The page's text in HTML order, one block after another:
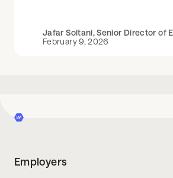
Jafar Soltani, Senior Director of
February 9, 2026
Employers